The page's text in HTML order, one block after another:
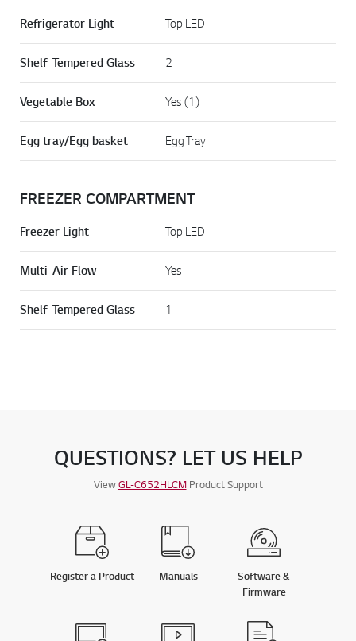
Refrigerator Light Top LED
Shelf_Tempered Glass 2
Vegetable Box Yes (1)
Egg tray/Egg basket Egg Tray
FREEZER COMPARTMENT
Freezer Light Top LED
Multi-Air Flow Yes
Shelf_Tempered Glass 1
QUESTIONS? LET US HELP
ViewGL-C652HLCMProduct Support
Register a Product Manuals
Software &
Firmware